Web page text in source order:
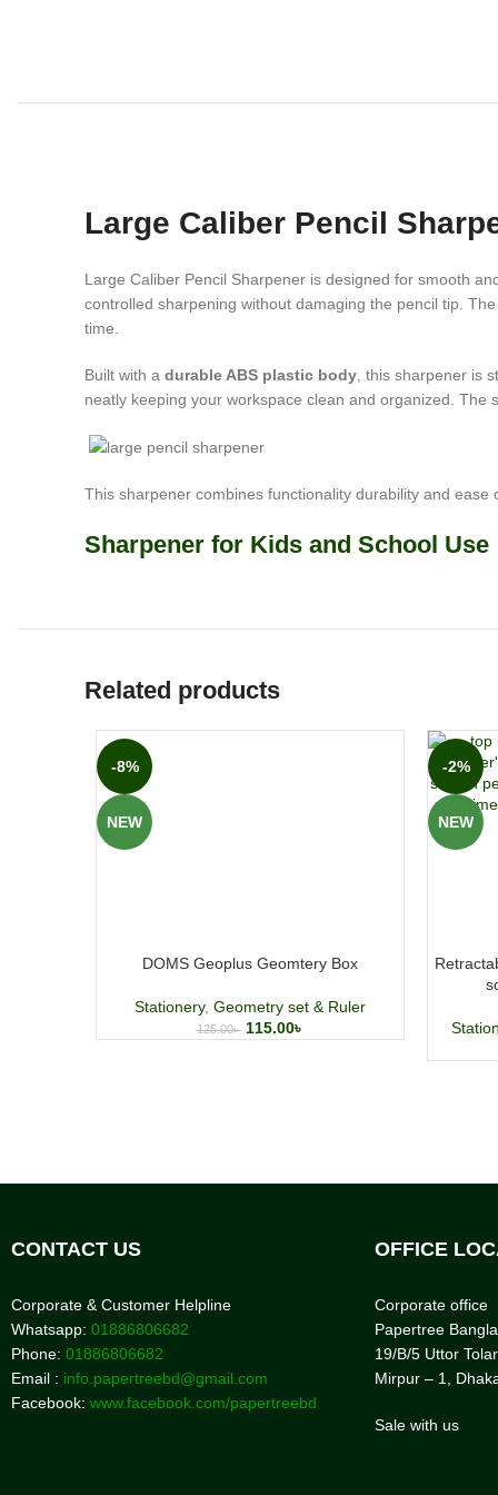
Large Caliber Pencil
Large Caliber Pencil Sharpener is designed for smooth
controlled sharpening without damaging the pencil tip.
time.
Built with a durable ABS plastic body , this sharpener is
neatly keeping your workspace clean and organized. The
This sharpener combines functionality durability and
Sharpener for Kids and School Use
Related products
-8%
NEW
DOMS Geoplus Geomtery Box
Stationery, Geometry set & Ruler
125.00৳ 115.00৳
-2%
NEW
CONTACT US
Corporate & Customer Helpline
Whatsapp: 01886806682
Phone: 01886806682
Email : info.papertreebd@gmail.com
Facebook: www.facebook.com/papertreebd
OFFICE
Corporate office
Papertree
19/B/5 Uttor
Mirpur – 1,
Sale with us